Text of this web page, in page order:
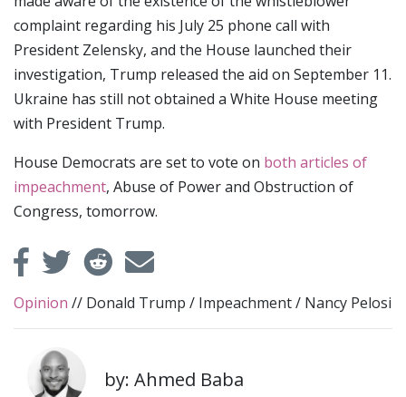
complaint regarding his July 25 phone call with
President Zelensky, and the House launched their
investigation, Trump released the aid on September 11.
Ukraine has still not obtained a White House meeting
with President Trump.
House Democrats are set to vote on both articles of
impeachment, Abuse of Power and Obstruction of
Congress, tomorrow.
Opinion // Donald Trump / Impeachment/ Nancy Pelosi
by: Ahmed Baba